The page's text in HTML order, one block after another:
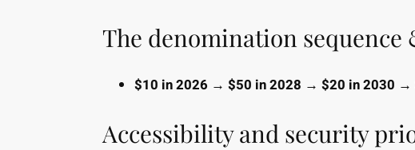
The denomination
$10 in 2026 → $50 in 2028 → $20 in 2030
Accessibility and security